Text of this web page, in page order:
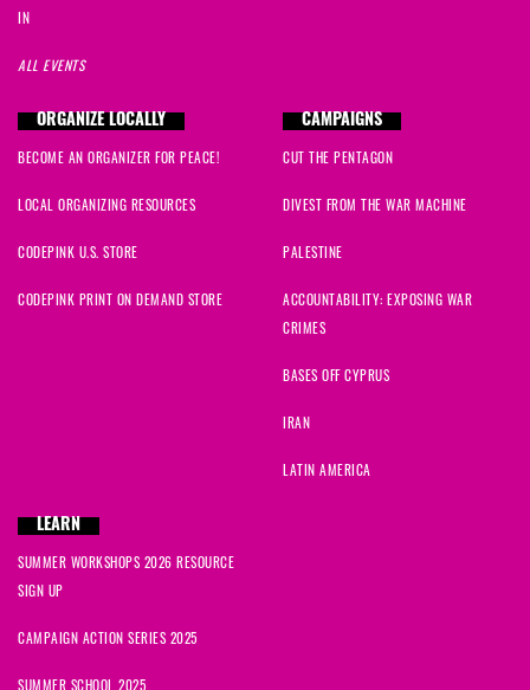
IN
ALL EVENTS
ORGANIZE LOCALLY
BECOME AN ORGANIZER FOR PEACE!
LOCAL ORGANIZING RESOURCES
CODEPINK U.S. STORE
CODEPINK PRINT ON DEMAND STORE
CAMPAIGNS
CUT THE PENTAGON
DIVEST FROM THE WAR MACHINE
PALESTINE
ACCOUNTABILITY: EXPOSING WAR
CRIMES
BASES OFF CYPRUS
IRAN
LATIN AMERICA
LEARN
SUMMER WORKSHOPS 2026 RESOURCE
SIGN UP
CAMPAIGN ACTION SERIES 2025
SUMMER SCHOOL 2025